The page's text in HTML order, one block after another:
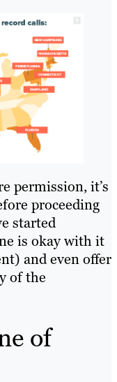
permission, it’s
proceeding
started
is okay with it
and even offer
of the
of